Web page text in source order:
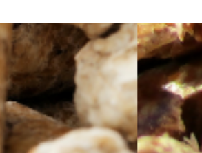
waste. Thanks to a powerful shredder,